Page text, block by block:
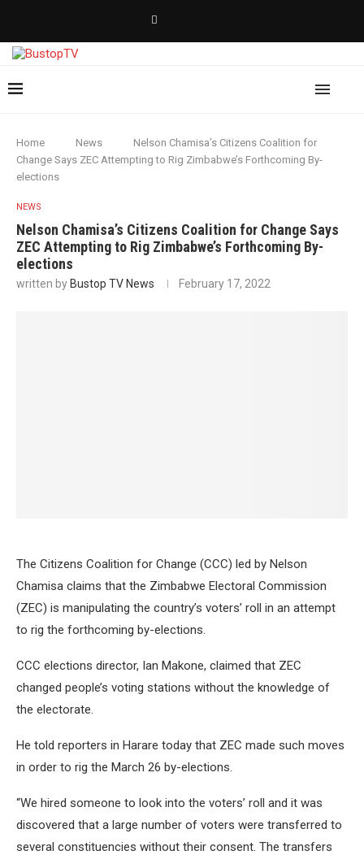
Home News
Nelson Chamisa’s Citizens Coalition for
Change Says ZEC Attempting to Rig Zimbabwe’s Forthcoming By-
elections
NEWS
Nelson Chamisa’s Citizens Coalition for Change Says
ZEC Attempting to Rig Zimbabwe’s Forthcoming By-
elections
written by Bustop TV News February 17, 2022
The Citizens Coalition for Change (CCC) led by Nelson
Chamisa claims that the Zimbabwe Electoral Commission
(ZEC) is manipulating the country’s voters’ roll in an attempt
to rig the forthcoming by-elections.
CCC elections director, Ian Makone, claimed that ZEC
changed people’s voting stations without the knowledge of
the electorate.
He told reporters in Harare today that ZEC made such moves
in order to rig the March 26 by-elections.
“We hired someone to look into the voters’ roll and it was
discovered that a large number of voters were transferred to
several constituencies without their consent. The transfers